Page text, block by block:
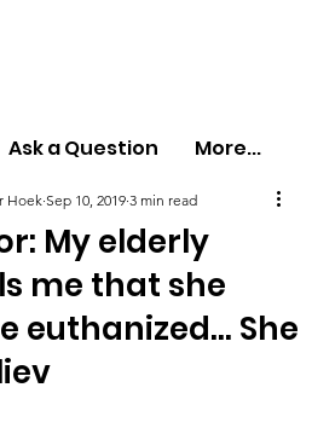
Ask a Question More...
My elderly
me that she
euthanized… She
Hoek Sep 10, 2019 3 min read